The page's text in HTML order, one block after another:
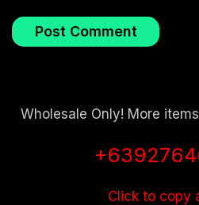
Wholesale Only! More
Click to copy